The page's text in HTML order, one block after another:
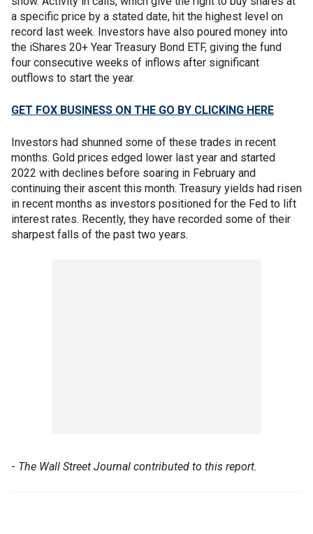
a specific price by a stated date, hit the highest level on
record last week. Investors have also poured money into
the iShares 20+ Year Treasury Bond ETF, giving the fund
four consecutive weeks of inflows after significant
outflows to start the year.
GET FOX BUSINESS ON THE GO BY CLICKING HERE
Investors had shunned some of these trades in recent
months. Gold prices edged lower last year and started
2022 with declines before soaring in February and
continuing their ascent this month. Treasury yields had risen
in recent months as investors positioned for the Fed to lift
interest rates. Recently, they have recorded some of their
sharpest falls of the past two years.
- The Wall Street Journal contributed to this report.